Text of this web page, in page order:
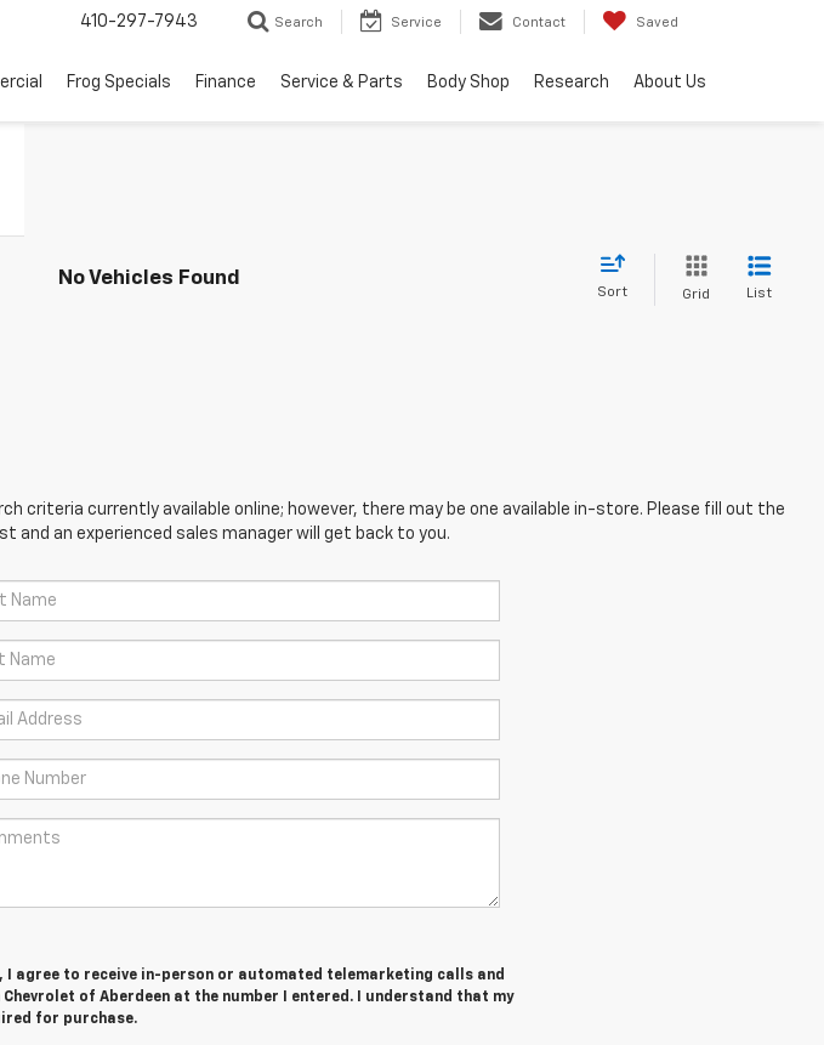
410-297-7943 Search Service Contact Saved
Frog Specials Finance Service & Parts Body Shop Research About Us
No Vehicles Found
Sort Grid List
criteria currently available online; however, there may be one available in-store. Please fill out the
an experienced sales manager will get back to you.
I agree to receive in-person or automated telemarketing calls and
of Aberdeen at the number I entered. I understand that my
for purchase.